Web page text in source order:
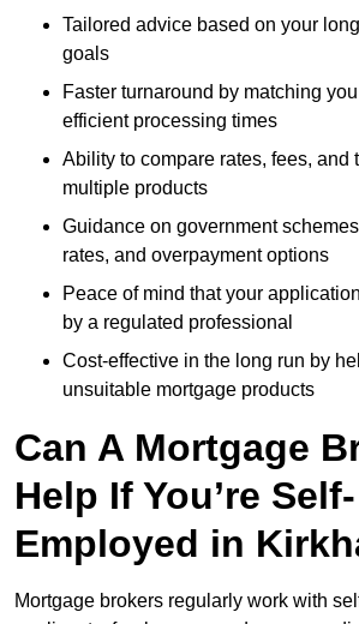
Tailored advice based on your
goals
Faster turnaround by matching
efficient processing times
Ability to compare rates, fees, and
multiple products
Guidance on government
rates, and overpayment options
Peace of mind that your
by a regulated professional
Cost-effective in the long run by
unsuitable mortgage products
Can A Mortgage
Help If You’re Self-
Employed in
Mortgage brokers regularly work with